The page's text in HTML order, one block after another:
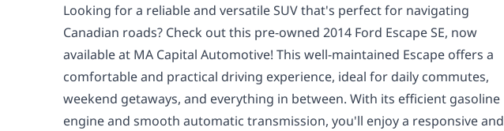
Looking for a reliable and versatile SUV that's perfect for navigating
Canadian roads? Check out this pre-owned 2014 Ford Escape SE, now
available at MA Capital Automotive! This well-maintained Escape offers a
comfortable and practical driving experience, ideal for daily commutes,
weekend getaways, and everything in between. With its efficient gasoline
engine and smooth automatic transmission, you'll enjoy a responsive and